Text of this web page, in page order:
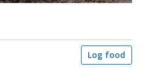
Log food